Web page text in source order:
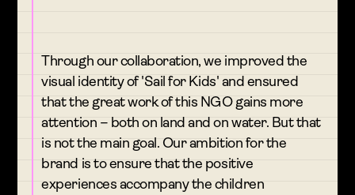
Through our collaboration, we improved the
visual identity of 'Sail for Kids' and ensured
that the great work of this NGO gains more
attention – both on land and on water. But that
is not the main goal. Our ambition for the
brand is to ensure that the positive
experiences accompany the children